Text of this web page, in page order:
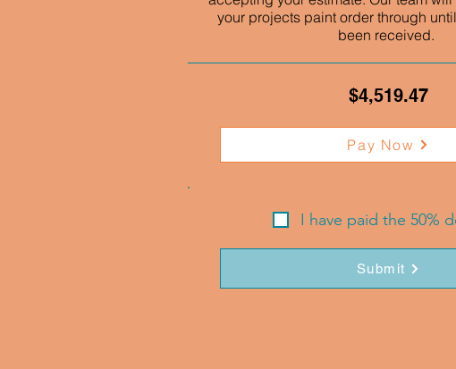
your projects paint order through
been received.
$4,519.47
Pay Now
I have paid the 50%
Submit